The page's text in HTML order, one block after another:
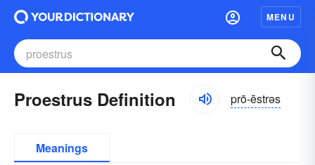
MENU
Proestrus Definition prō-ĕstrəs
Meanings